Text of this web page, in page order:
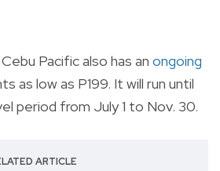
Pacific also has an ongoing
as low as P199. It will run until
period from July 1 to Nov. 30.
ARTICLE